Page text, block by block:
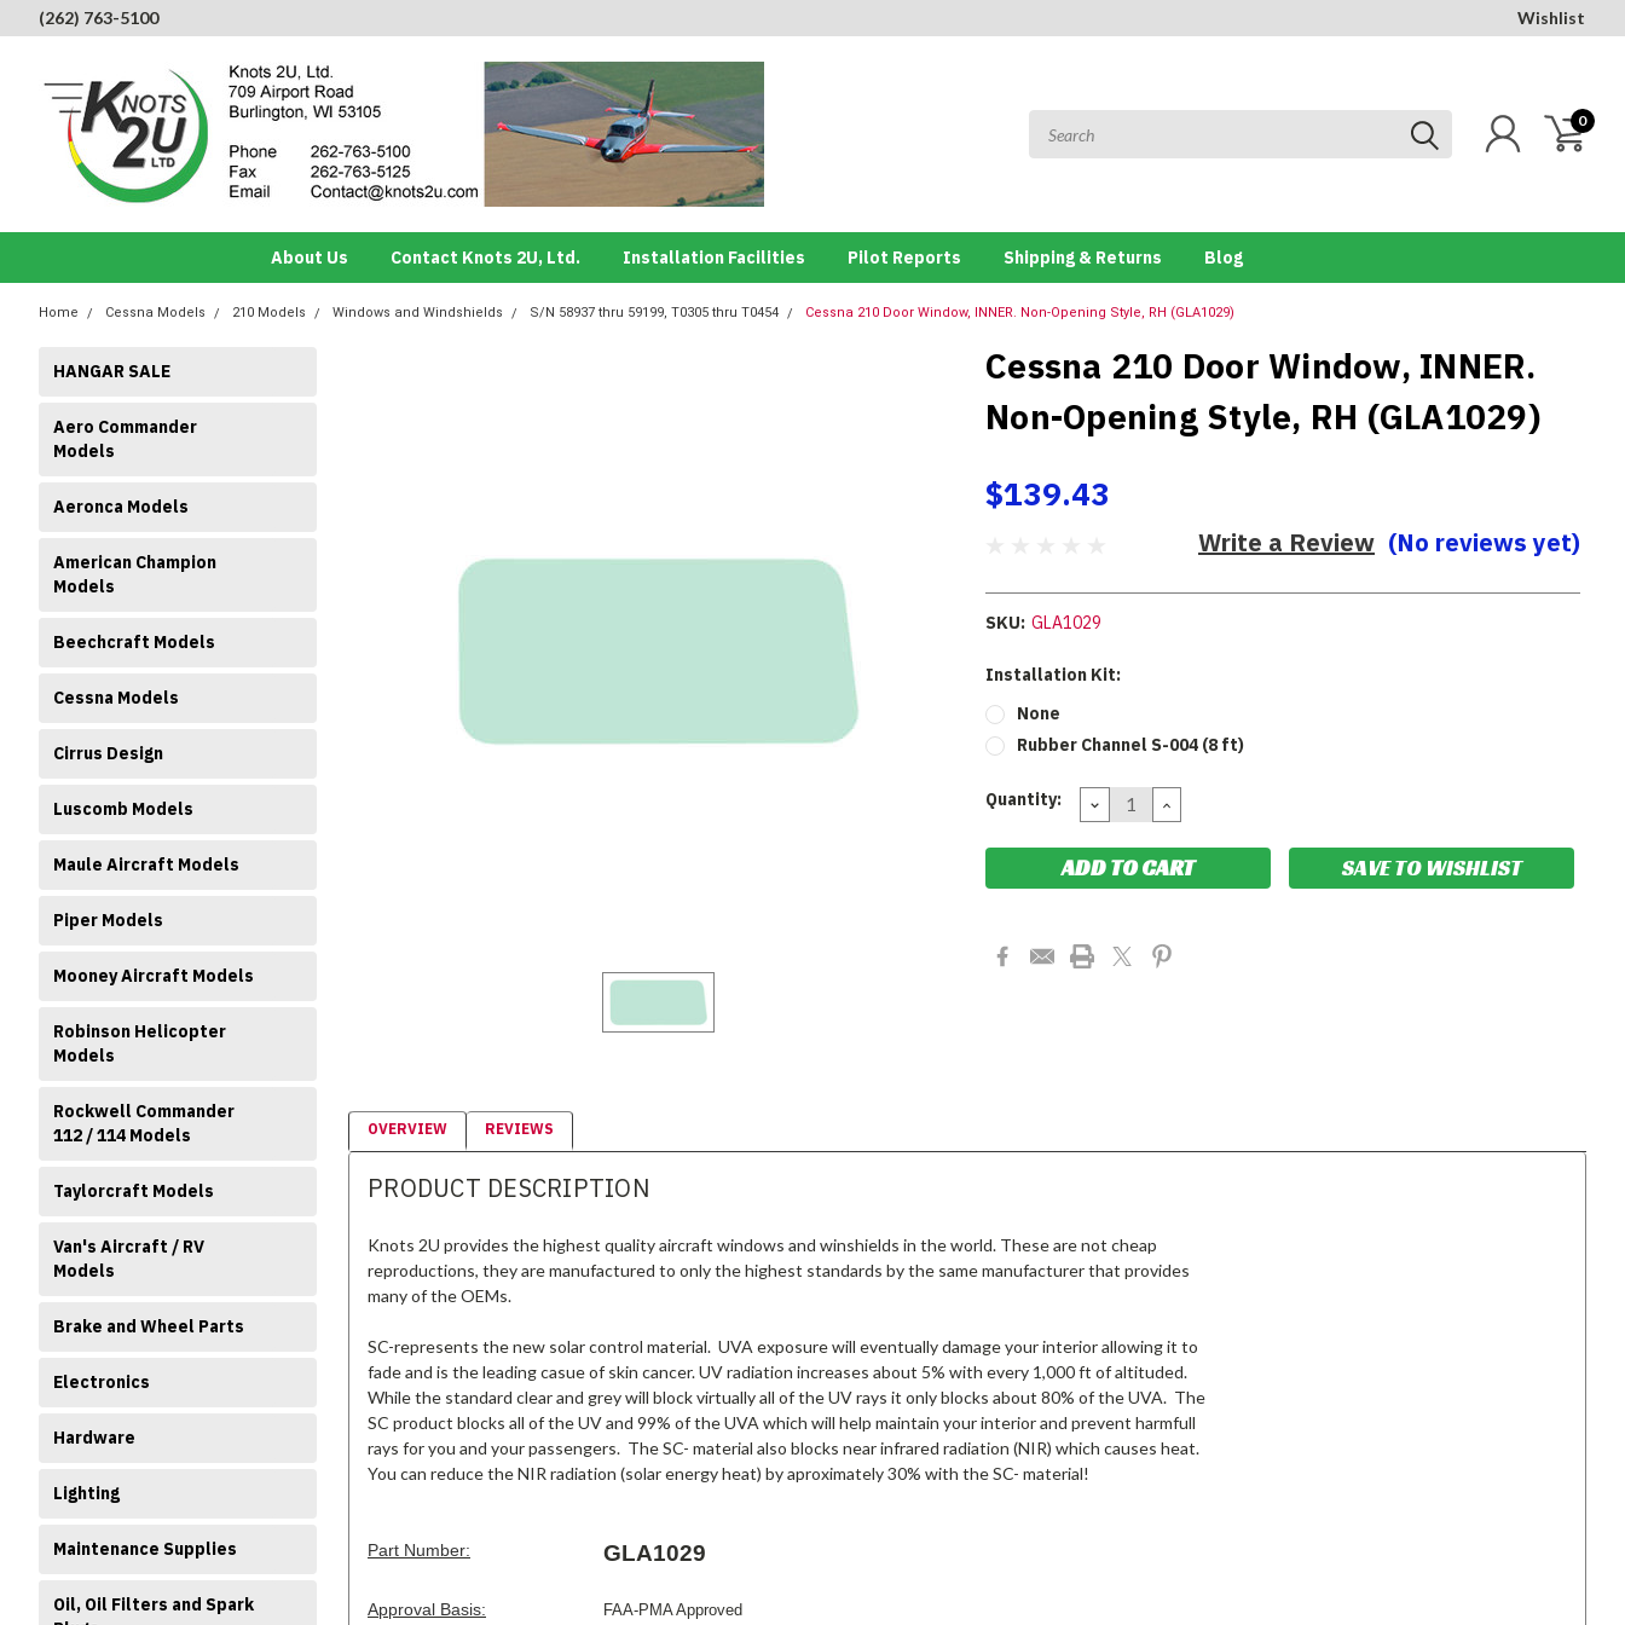
(262) 763-5100 Wishlist
0
About Us Contact Knots 2U, Ltd. Installation Facilities Pilot Reports Shipping & Returns Blog
Home Cessna Models 210 Models Windows and Windshields S/N 58937 thru 59199, T0305 thru T0454 Cessna 210 Door Window, INNER. Non-Opening Style, RH (GLA1029)
HANGAR SALE
Aero Commander
Models
Aeronca Models
American Champion
Models
Beechcraft Models
Cessna Models
Cirrus Design
Luscomb Models
Maule Aircraft Models
Piper Models
Mooney Aircraft Models
Robinson Helicopter
Models
Rockwell Commander
112 / 114 Models
Taylorcraft Models
Van's Aircraft / RV
Models
Brake and Wheel Parts
Electronics
Hardware
Lighting
Maintenance Supplies
Oil, Oil Filters and Spark
Cessna 210 Door Window, INNER.
Non-Opening Style, RH (GLA1029)
$139.43
(No reviews yet)
Write a Review
SKU: GLA1029
Installation Kit:
None
Rubber Channel S-004 (8 ft)
Current
Quantity: DECREASE
QUANTITY:
INCREASE
QUANTITY:
SAVE TO WISHLIST
OVERVIEW REVIEWS
PRODUCT DESCRIPTION
Knots 2U provides the highest quality aircraft windows and winshields in the world. These are not cheap
reproductions, they are manufactured to only the highest standards by the same manufacturer that provides
many of the OEMs.
SC-represents the new solar control material. UVA exposure will eventually damage your interior allowing it to
fade and is the leading casue of skin cancer. UV radiation increases about 5% with every 1,000 ft of altituded.
While the standard clear and grey will block virtually all of the UV rays it only blocks about 80% of the UVA. The
SC product blocks all of the UV and 99% of the UVA which will help maintain your interior and prevent harmfull
rays for you and your passengers. The SC- material also blocks near infrared radiation (NIR) which causes heat.
You can reduce the NIR radiation (solar energy heat) by aproximately 30% with the SC- material!
Part Number: GLA1029
Approval Basis: FAA-PMA Approved